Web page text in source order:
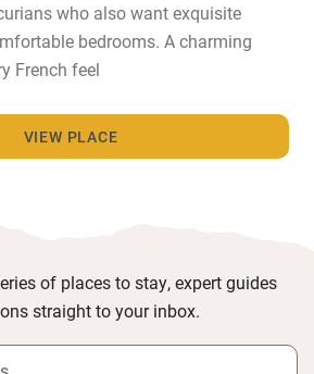
who also want exquisite
bedrooms. A charming
French feel
VIEW PLACE
of places to stay, expert guides
straight to your inbox.